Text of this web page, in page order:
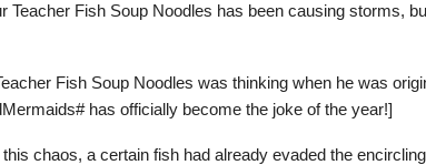
Teacher Fish Soup Noodles has been causing storms,
Fish Soup Noodles was thinking when he was
has officially become the joke of the year!]
this chaos, a certain fish had already evaded the